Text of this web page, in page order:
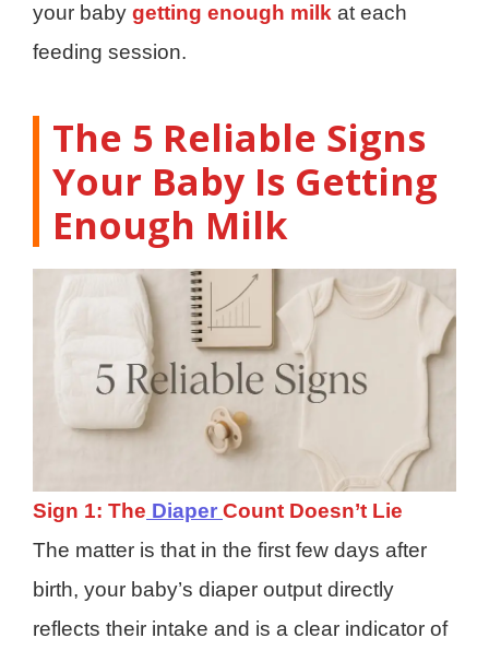
your baby getting enough milk at each
feeding session.
The 5 Reliable Signs
Your Baby Is Getting
Enough Milk
Sign 1: The Diaper Count Doesn’t Lie
The matter is that in the first few days after
birth, your baby’s diaper output directly
reflects their intake and is a clear indicator of